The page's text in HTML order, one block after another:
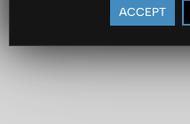
ACCEPT